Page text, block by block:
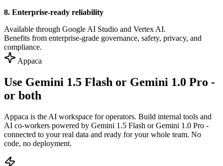
8. Enterprise-ready reliability
Available through Google AI Studio and Vertex AI.
Benefits from enterprise-grade governance, safety, privacy, and
compliance.
Appaca
Use Gemini 1.5 Flash or Gemini 1.0 Pro -
or both
Appaca is the AI workspace for operators. Build internal tools and
AI co-workers powered by Gemini 1.5 Flash or Gemini 1.0 Pro -
connected to your real data and ready for your whole team. No
code, no deployment.